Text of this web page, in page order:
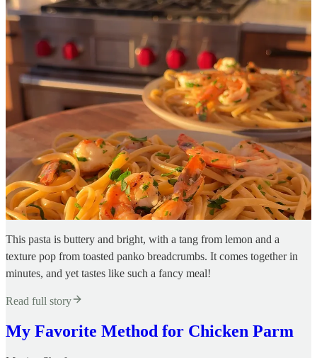
This pasta is buttery and bright, with a tang from lemon and a
texture pop from toasted panko breadcrumbs. It comes together in
minutes, and yet tastes like such a fancy meal!
Read full story
My Favorite Method for Chicken Parm